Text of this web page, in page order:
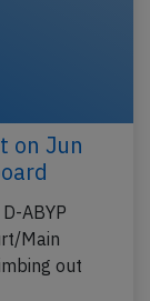
on Jun
ABYP
Main
out